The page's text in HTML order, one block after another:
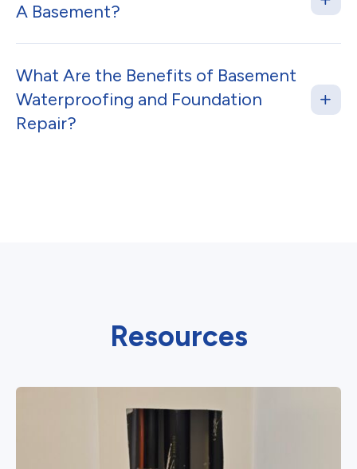
A Basement?
What Are the Benefits of Basement
Waterproofing and Foundation
Repair?
Resources